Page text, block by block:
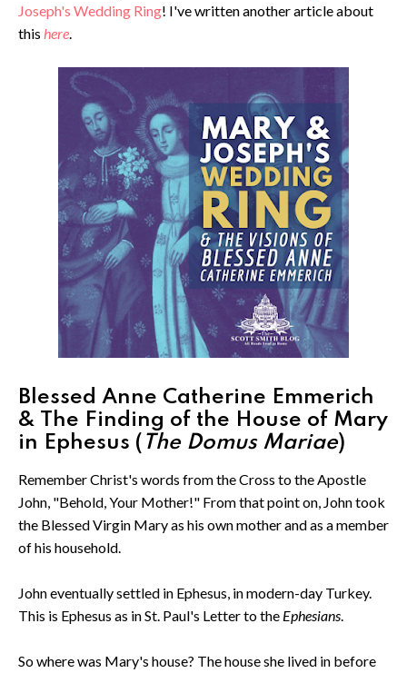
Joseph's Wedding Ring! I've written another article about
this here.
Blessed Anne Catherine Emmerich
& The Finding of the House of Mary
in Ephesus ( The Domus Mariae)
Remember Christ's words from the Cross to the Apostle
John, "Behold, Your Mother!" From that point on, John took
the Blessed Virgin Mary as his own mother and as a member
of his household.
John eventually settled in Ephesus, in modern-day Turkey.
This is Ephesus as in St. Paul's Letter to the Ephesians.
So where was Mary's house? The house she lived in before